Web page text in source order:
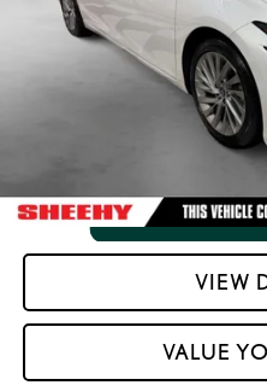
CLICK
VIEW
VIEW
VALUE